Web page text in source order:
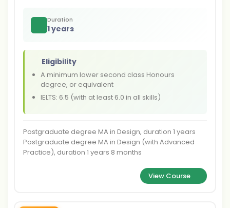
Duration
1 years
Eligibility
A minimum lower second class Honours
degree, or equivalent
IELTS: 6.5 (with at least 6.0 in all skills)
Postgraduate degree MA in Design, duration 1 years
Postgraduate degree MA in Design (with Advanced
Practice), duration 1 years 8 months
View Course